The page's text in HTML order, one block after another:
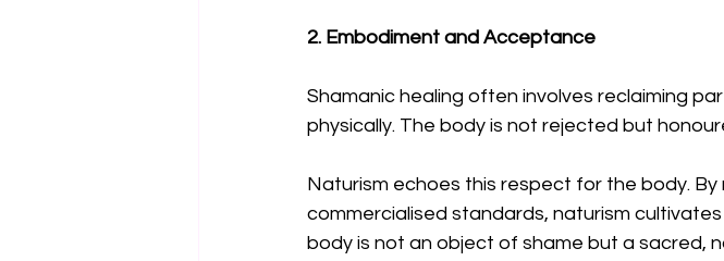
2. Embodiment and Acceptance
Shamanic healing often involves reclaiming
physically. The body is not rejected but
Naturism echoes this respect for the body.
commercialised standards, naturism
body is not an object of shame but a sacred,